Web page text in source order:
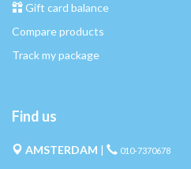
Gift card balance
Compare products
Track my package
Find us
AMSTERDAM | 010-7370678